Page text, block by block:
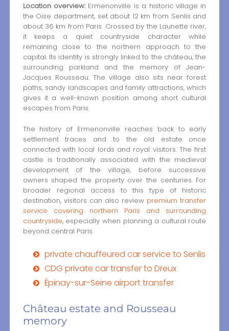
Location overview:Ermenonville is a historic village in
the Oise department, set about 12 km from Senlis and
about 36 km from Paris. Crossed by the Launette river,
it keeps a quiet countryside character while
remaining close to the northern approach to the
capital. Its identity is strongly linked to the château, the
surrounding parkland and the memory of Jean-
Jacques Rousseau. The village also sits near forest
paths, sandy landscapes and family attractions, which
gives it a well-known position among short cultural
escapes from Paris.
The history of Ermenonville reaches back to early
settlement traces and to the old estate once
connected with local lords and royal visitors. The first
castle is traditionally associated with the medieval
development of the village, before successive
owners shaped the property over the centuries. For
broader regional access to this type of historic
destination, visitors can also review premium transfer
service covering northern Paris and surrounding
countryside, especially when planning a cultural route
beyond central Paris.
private chauffeured car service to Senlis
CDG private car transfer to Dreux
Épinay-sur-Seine airport transfer
Château estate and Rousseau
memory